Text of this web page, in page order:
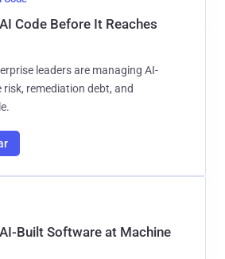
Code Before It Reaches
leaders are managing AI-
remediation debt, and
Built Software at Machine